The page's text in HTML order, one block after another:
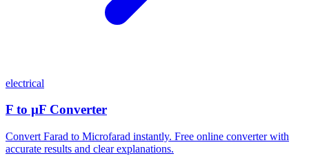
electrical
F to µF Converter
Convert Farad to Microfarad instantly. Free online converter with
accurate results and clear explanations.